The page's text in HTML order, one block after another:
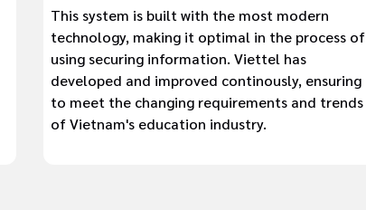
This system is built with the most modern
technology, making it optimal in the process of
using securing information. Viettel has
developed and improved continously, ensuring
to meet the changing requirements and trends
of Vietnam's education industry.